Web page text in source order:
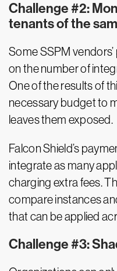
Challenge #2:
tenants of the
Some SSPM
on the number of
One of the results of
necessary budget to
leaves them exposed.
Falcon Shield’s
integrate as many
charging extra fees.
compare instances
that can be applied
Challenge #3: